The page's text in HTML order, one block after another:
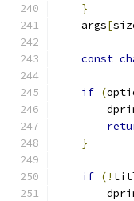
}
    args
[
const
if (
}
if (!